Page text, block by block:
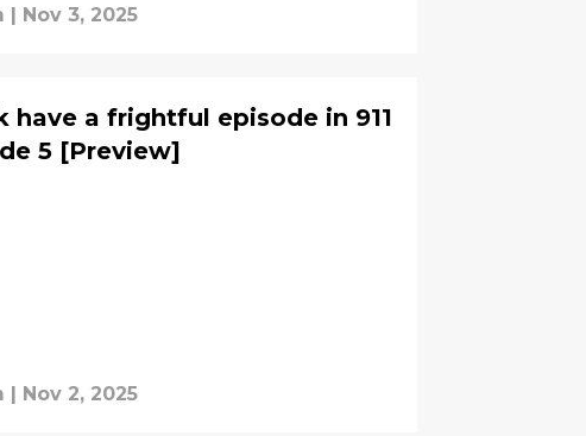
Nov 3, 2025
have a frightful episode in 911
5 [Preview]
| Nov 2, 2025